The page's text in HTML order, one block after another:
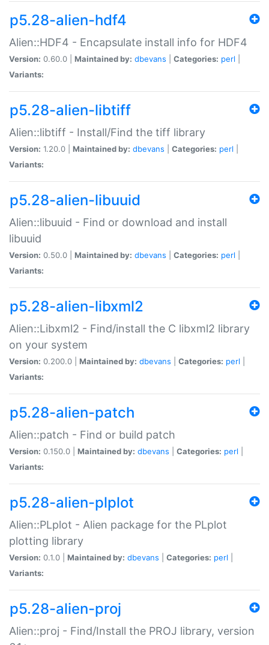
p5.28-alien-hdf4
Alien::HDF4 - Encapsulate install info for HDF4
Version: 0.60.0 | Maintained by: dbevans Categories: perl
Variants:
p5.28-alien-libtiff
Alien::libtiff - Install/Find the tiff library
Version: 1.20.0 | Maintained by: dbevans Categories: perl
Variants:
p5.28-alien-libuuid
Alien::libuuid - Find or download and install
libuuid
Version: 0.50.0 | Maintained by: dbevans Categories: perl
Variants:
p5.28-alien-libxml2
Alien::Libxml2 - Find/install the C libxml2 library
on your system
Version: 0.200.0 | Maintained by: dbevans Categories: perl
Variants:
p5.28-alien-patch
Alien::patch - Find or build patch
Version: 0.150.0 | Maintained by: dbevans Categories: perl
Variants:
p5.28-alien-plplot
Alien::PLplot - Alien package for the PLplot
plotting library
Version: 0.1.0 | Maintained by: dbevans Categories: perl
Variants:
p5.28-alien-proj
Alien::proj - Find/Install the PROJ library, version